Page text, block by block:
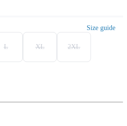
Size guide
L XL 2XL